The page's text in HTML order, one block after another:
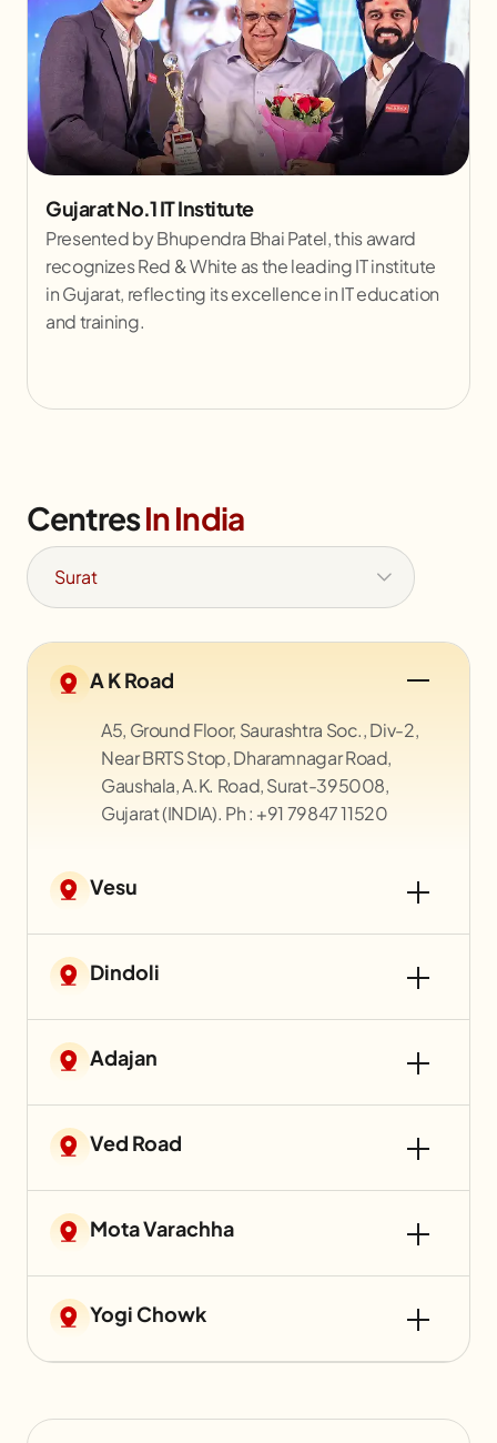
A Prestigious Moment with Dr. S. Jaishankar
Sharing a Stage with Dr. S. Jaishankar, the
Honourable Minister of External Affairs of India, is a
significant milestone for Red & White Skill
Education. This moment highlights the institute's
CentresIn India
A K Road
A5, Ground Floor, Saurashtra Soc., Div-2,
Near BRTS Stop, Dharamnagar Road,
Gaushala, A.K. Road, Surat-395008,
Gujarat (INDIA). Ph : +91 79847 11520
Vesu
Dindoli
Adajan
Ved Road
Mota Varachha
Yogi Chowk